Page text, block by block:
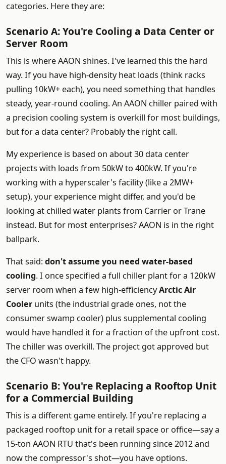
categories. Here they are:
Scenario A: You're Cooling a Data Center or
Server Room
This is where AAON shines. I've learned this the hard
way. If you have high-density heat loads (think racks
pulling 10kW+ each), you need something that handles
steady, year-round cooling. An AAON chiller paired with
a precision cooling system is overkill for most buildings,
but for a data center? Probably the right call.
My experience is based on about 30 data center
projects with loads from 50kW to 400kW. If you're
working with a hyperscaler's facility (like a 2MW+
setup), your experience might differ, and you'd be
looking at chilled water plants from Carrier or Trane
instead. But for most enterprises? AAON is in the right
ballpark.
That said:don't assume you need water-based
cooling. I once specified a full chiller plant for a 120kW
server room when a few high-efficiencyArctic Air
Cooler units (the industrial grade ones, not the
consumer swamp cooler) plus supplemental cooling
would have handled it for a fraction of the upfront cost.
The chiller was overkill. The project got approved but
the CFO wasn't happy.
Scenario B: You're Replacing a Rooftop Unit
for a Commercial Building
This is a different game entirely. If you're replacing a
packaged rooftop unit for a retail space or office—say a
15-ton AAON RTU that's been running since 2012 and
now the compressor's shot—you have options.